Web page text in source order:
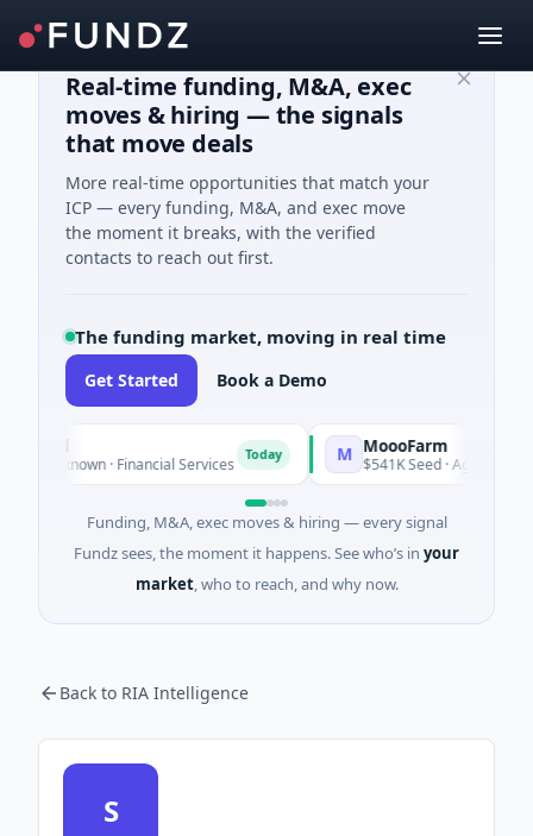
Real-time funding, M&A, exec
moves & hiring — the signals
that move deals
More real-time opportunities that match your
ICP — every funding, M&A, and exec move
the moment it breaks, with the verified
contacts to reach out first.
The funding market, moving in real time
Get Started Book a Demo
Unknown · Financial Services Today MoooFarm
$541K Seed · Agriculture And
Funding, M&A, exec moves & hiring — every signal
Fundz sees, the moment it happens. See who’s in your
market, who to reach, and why now.
Back to RIA Intelligence
S